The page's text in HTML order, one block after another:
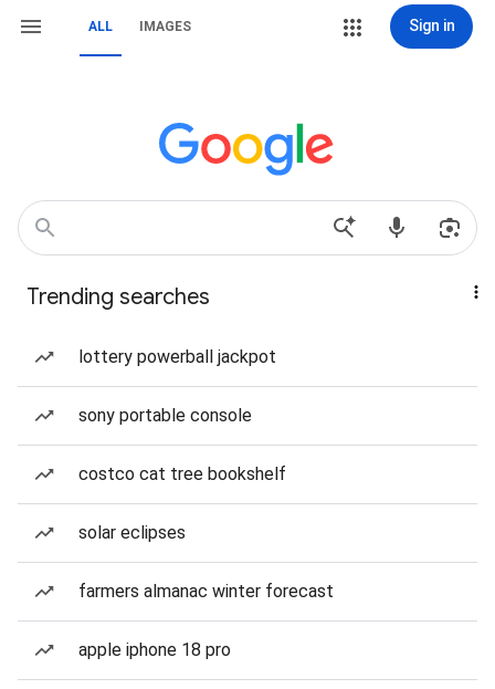
ALL IMAGES Sign in
Trending searches
lottery powerball jackpot
sony portable console
costco cat tree bookshelf
solar eclipses
farmers almanac winter forecast
apple iphone 18 pro